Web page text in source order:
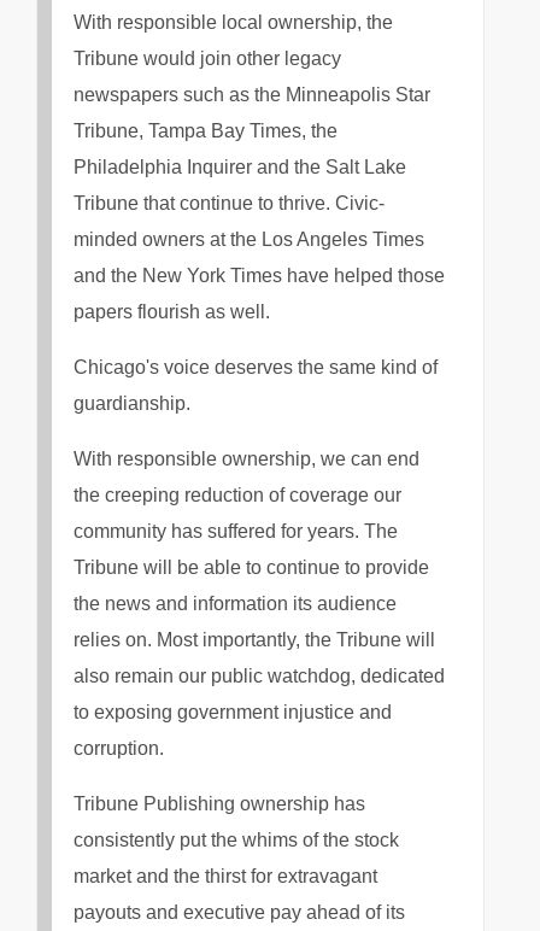
With responsible local ownership, the
Tribune would join other legacy
newspapers such as the Minneapolis Star
Tribune, Tampa Bay Times, the
Philadelphia Inquirer and the Salt Lake
Tribune that continue to thrive. Civic-
minded owners at the Los Angeles Times
and the New York Times have helped those
papers flourish as well.
Chicago's voice deserves the same kind of
guardianship.
With responsible ownership, we can end
the creeping reduction of coverage our
community has suffered for years. The
Tribune will be able to continue to provide
the news and information its audience
relies on. Most importantly, the Tribune will
also remain our public watchdog, dedicated
to exposing government injustice and
corruption.
Tribune Publishing ownership has
consistently put the whims of the stock
market and the thirst for extravagant
payouts and executive pay ahead of its